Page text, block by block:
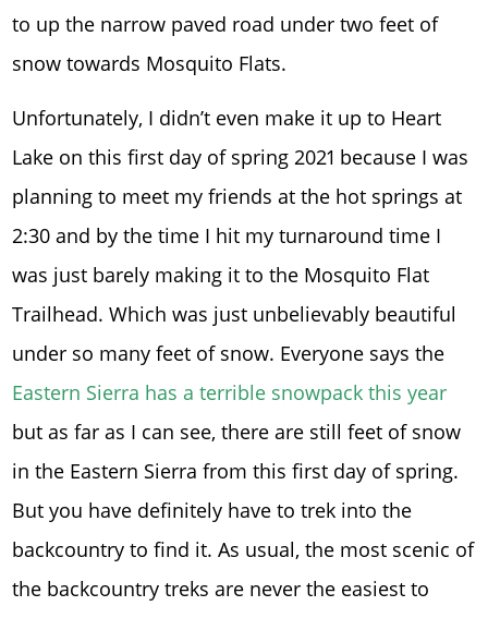
to up the narrow paved road under two feet of
snow towards Mosquito Flats.
Unfortunately, I didn’t even make it up to Heart
Lake on this first day of spring 2021 because I was
planning to meet my friends at the hot springs at
2:30 and by the time I hit my turnaround time I
was just barely making it to the Mosquito Flat
Trailhead. Which was just unbelievably beautiful
under so many feet of snow. Everyone says the
Eastern Sierra has a terrible snowpack this year
but as far as I can see, there are still feet of snow
in the Eastern Sierra from this first day of spring.
But you have definitely have to trek into the
backcountry to find it. As usual, the most scenic of
the backcountry treks are never the easiest to